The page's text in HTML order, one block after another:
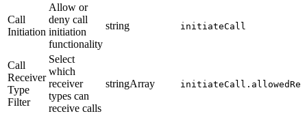
Call
Initiation
Allow or
deny call
initiation
functionality
string initiateCall
Call
Receiver
Type
Filter
Select
which
receiver
types can
receive calls
stringArray